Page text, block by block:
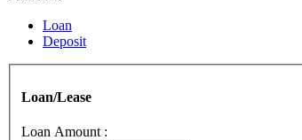
Loan
Deposit
Loan/Lease
Loan Amount :